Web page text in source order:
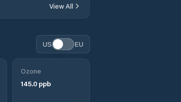
Dezhou
View All
US EU
Ozone
145.0ppb